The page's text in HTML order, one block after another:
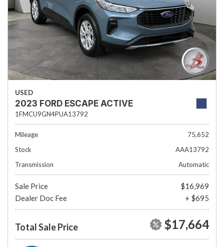
USED
2023 FORD ESCAPE ACTIVE
1FMCU9GN4PUA13792
Mileage
75,652
Stock
AAA13792
Transmission
Automatic
Sale Price
$16,969
Dealer Doc Fee
+ $695
Total Sale Price $17,664